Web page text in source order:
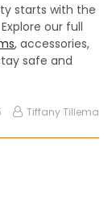
starts with the
our full
, accessories,
safe and
Tiffany Tillema